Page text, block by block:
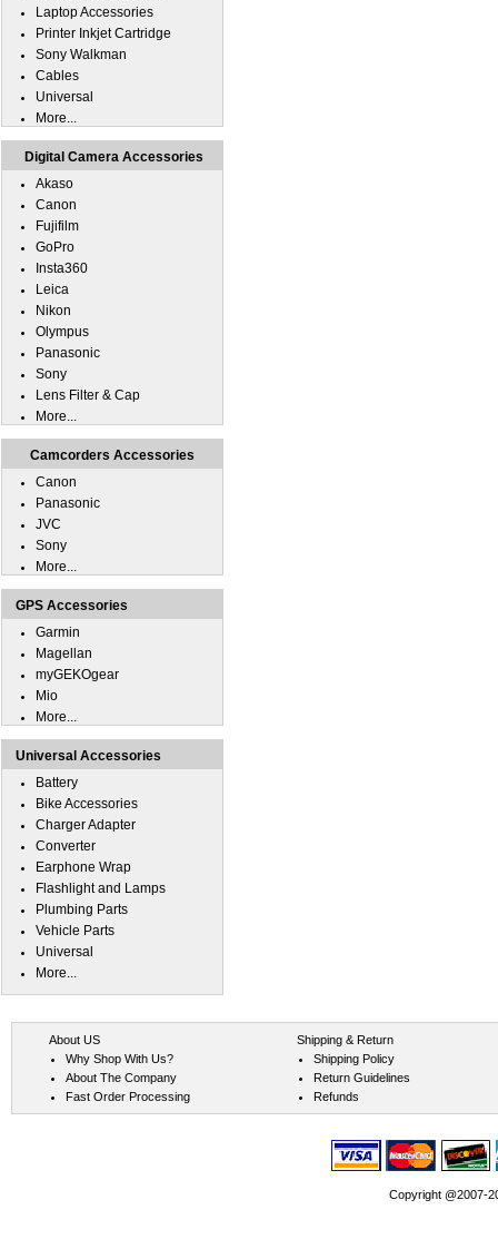
Laptop Accessories
Printer Inkjet Cartridge
Sony Walkman
Cables
Universal
More...
Digital Camera Accessories
Akaso
Canon
Fujifilm
GoPro
Insta360
Leica
Nikon
Olympus
Panasonic
Sony
Lens Filter & Cap
More...
Camcorders Accessories
Canon
Panasonic
JVC
Sony
More...
GPS Accessories
Garmin
Magellan
myGEKOgear
Mio
More...
Universal Accessories
Battery
Bike Accessories
Charger Adapter
Converter
Earphone Wrap
Flashlight and Lamps
Plumbing Parts
Vehicle Parts
Universal
More...
About US
Why Shop With Us?
About The Company
Fast Order Processing
Shipping & Return
Shipping Policy
Return Guidelines
Refunds
Copyright @2007-